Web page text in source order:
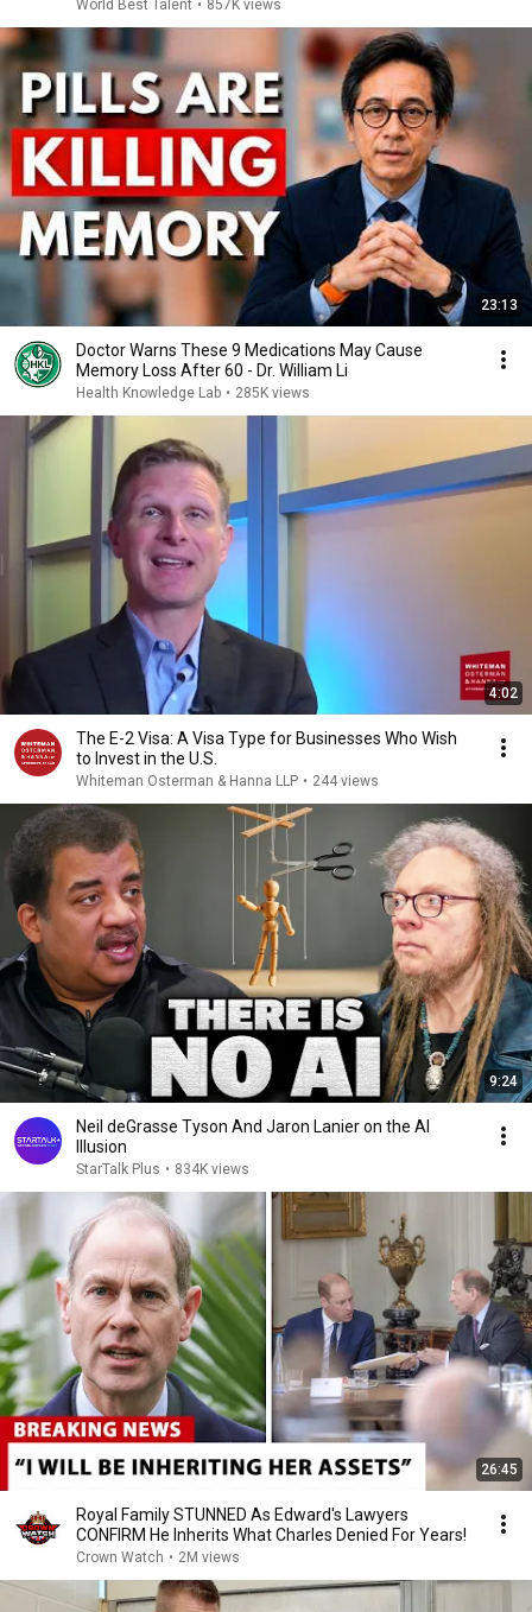
World Best Talent • 857K views
23:13
Doctor Warns These 9 Medications May Cause
Memory Loss After 60 - Dr. William Li
Health Knowledge Lab • 285K views
4:02
The E-2 Visa: A Visa Type for Businesses Who Wish
to Invest in the U.S.
Whiteman Osterman & Hanna LLP • 244 views
9:24
Neil deGrasse Tyson And Jaron Lanier on the AI
Illusion
StarTalk Plus • 834K views
26:45
Royal Family STUNNED As Edward's Lawyers
CONFIRM He Inherits What Charles Denied For Years!
Crown Watch • 2M views